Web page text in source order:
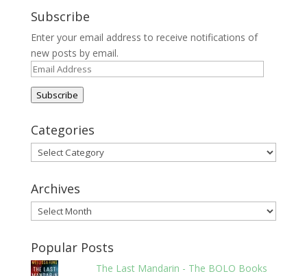
Subscribe
Enter your email address to receive notifications of
new posts by email.
Email
Address
Subscribe
Categories
Categories
Archives
Archives
Popular Posts
The Last Mandarin - The BOLO Books